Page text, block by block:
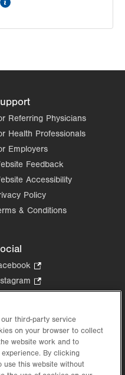
Referring Physicians
Health Professionals
Employers
Feedback
Accessibility
Policy
& Conditions
Opens
in
tab.
Opens
new
tab.
in
new
our third-party service
on your browser to collect
website work and to
By clicking
use this website without